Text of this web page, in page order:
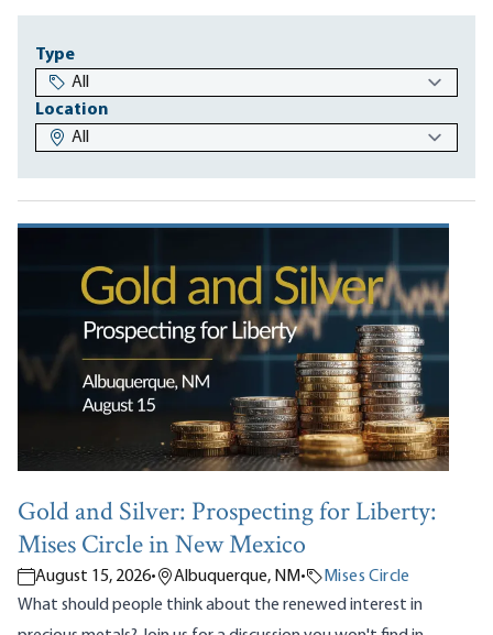
Type
Location
Gold and Silver: Prospecting for Liberty:
Mises Circle in New Mexico
August 15, 2026• Albuquerque, NM•
Mises Circle
What should people think about the renewed interest in